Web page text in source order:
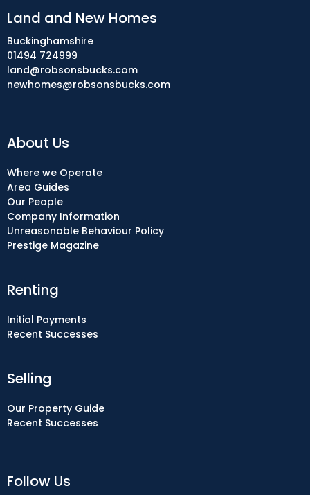
Selling
Our Property Guide
Recent Successes
Renting
Initial Payments
Recent Successes
About Us
Where we Operate
Area Guides
Our People
Company Information
Unreasonable Behaviour Policy
Prestige Magazine
Follow Us
Land and New Homes
Buckinghamshire
01494 724999
land@robsonsbucks.com
newhomes@robsonsbucks.com